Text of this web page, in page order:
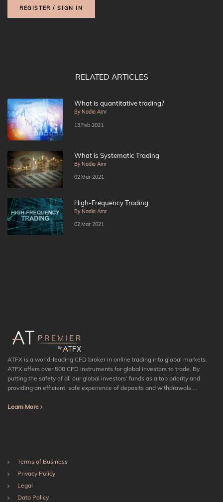
REGISTER / SIGN IN
RELATED ARTICLES
What is quantitative trading?
By Nadia Amr
13,Feb 2021
What is Systematic Trading
By Nadia Amr
02,Mar 2021
High-Frequency Trading
By Nadia Amr
02,Mar 2021
ATFX is a world-leading CFD broker in online trading into global markets.
ATFX offers over 500 CFD instruments for global investors to trade. By
putting the safety of all our global investors’ funds as a top priority and
providing an efficient, safe experience of deposits and withdrawals ...
Learn More
Terms of Business
Privacy Policy
Legal
Data Policy